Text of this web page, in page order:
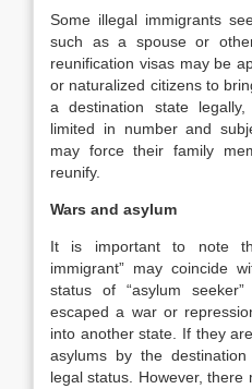
Some illegal immigrants
such as a spouse or
reunification visas may be
or naturalized citizens to
a destination state
limited in number and
may force their family
reunify.
Wars and asylum
It is important to note
immigrant” may coincide
status of “asylum
escaped a war or
into another state. If they
asylums by the
legal status. However,